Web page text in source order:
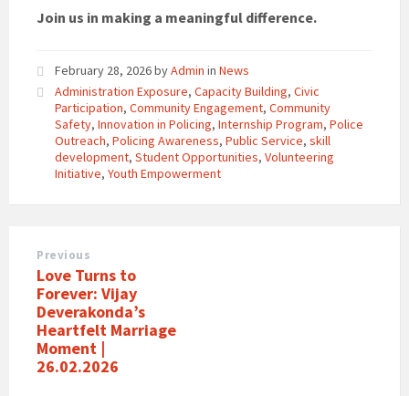
Join us in making a meaningful difference.
February 28, 2026byAdmin in News
Administration Exposure, Capacity Building, Civic
Participation, Community Engagement, Community
Safety, Innovation in Policing, Internship Program, Police
Outreach, Policing Awareness, Public Service, skill
development, Student Opportunities, Volunteering
Initiative, Youth Empowerment
Previous
Love Turns to
Forever: Vijay
Deverakonda’s
Heartfelt Marriage
Moment |
26.02.2026